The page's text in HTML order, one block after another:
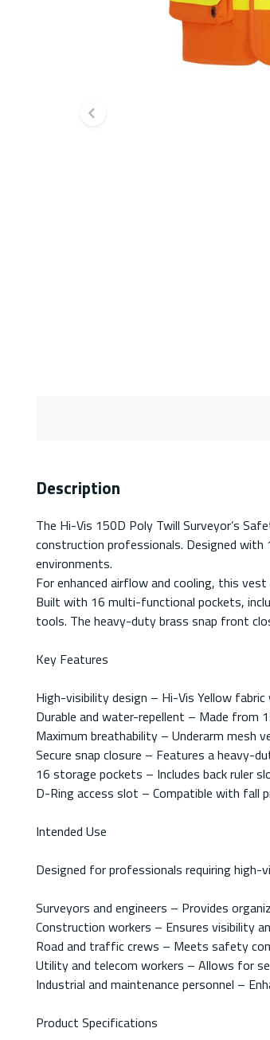
Previous slide
Description
The Hi-Vis 150D Poly Twill Surveyor’s
construction professionals. Designed
environments.
For enhanced airflow and cooling, this
Built with 16 multi-functional pockets,
tools. The heavy-duty brass snap front
Key Features
High-visibility design – Hi-Vis Yellow
Durable and water-repellent – Made from
Maximum breathability – Underarm mesh
Secure snap closure – Features a heavy-
16 storage pockets – Includes back ruler
D-Ring access slot – Compatible with fall
Intended Use
Designed for professionals requiring
Surveyors and engineers – Provides
Construction workers – Ensures visibility
Road and traffic crews – Meets safety
Utility and telecom workers – Allows for
Industrial and maintenance personnel –
Product Specifications